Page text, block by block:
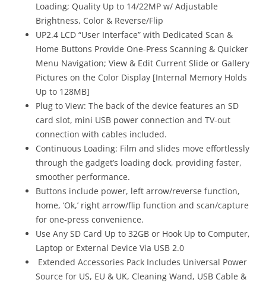
Loading; Quality Up to 14/22MP w/ Adjustable
Brightness, Color & Reverse/Flip
UP2.4 LCD “User Interface” with Dedicated Scan &
Home Buttons Provide One-Press Scanning & Quicker
Menu Navigation; View & Edit Current Slide or Gallery
Pictures on the Color Display [Internal Memory Holds
Up to 128MB]
Plug to View: The back of the device features an SD
card slot, mini USB power connection and TV-out
connection with cables included.
Continuous Loading: Film and slides move effortlessly
through the gadget’s loading dock, providing faster,
smoother performance.
Buttons include power, left arrow/reverse function,
home, ‘Ok,’ right arrow/flip function and scan/capture
for one-press convenience.
Use Any SD Card Up to 32GB or Hook Up to Computer,
Laptop or External Device Via USB 2.0
Extended Accessories Pack Includes Universal Power
Source for US, EU & UK, Cleaning Wand, USB Cable &